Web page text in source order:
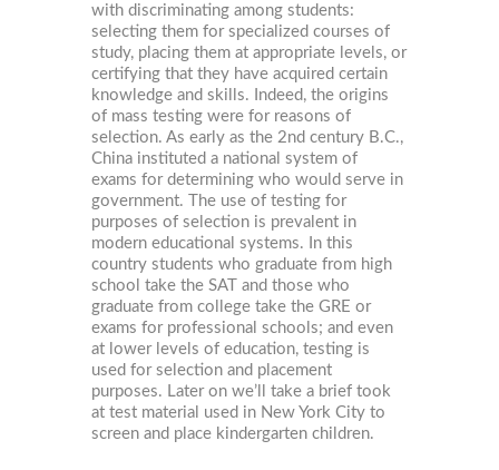
with discriminating among students:
selecting them for specialized courses of
study, placing them at appropriate levels, or
certifying that they have acquired certain
knowledge and skills. Indeed, the origins
of mass testing were for reasons of
selection. As early as the 2nd century B.C.,
China instituted a national system of
exams for determining who would serve in
government. The use of testing for
purposes of selection is prevalent in
modern educational systems. In this
country students who graduate from high
school take the SAT and those who
graduate from college take the GRE or
exams for professional schools; and even
at lower levels of education, testing is
used for selection and placement
purposes. Later on we’ll take a brief took
at test material used in New York City to
screen and place kindergarten children.